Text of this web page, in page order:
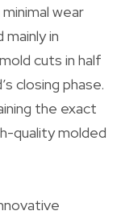
wear
in
cuts in half
closing phase.
the exact
quality molded